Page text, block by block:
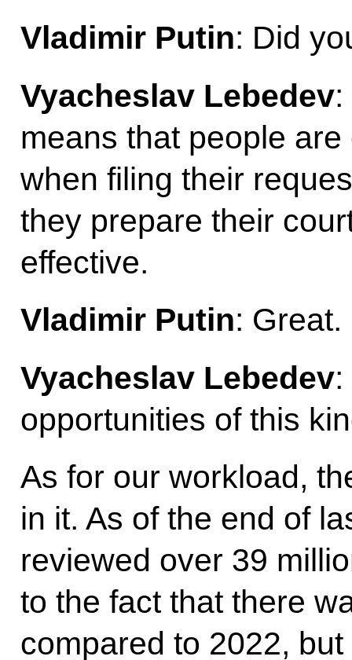
Vladimir Putin: Did
Vyacheslav Lebedev:
means that people
when filing their
they prepare their
effective.
Vladimir Putin: Great.
Vyacheslav Lebedev:
opportunities of this
As for our workload,
in it. As of the end of
reviewed over 39
to the fact that there
compared to 2022,